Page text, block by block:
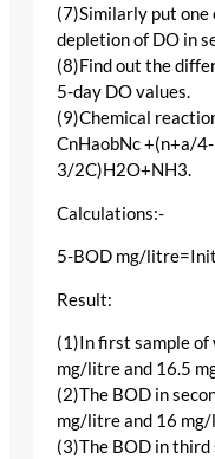
(7)Similarly put
depletion of DO in
(8)Find out the
5-day DO values.
(9)Chemical
CnHaobNc +(n+a/
3/2C)H2O+NH3.
Calculations:-
5-BOD mg/
Result:
(1)In first sample
mg/litre and 16.5
(2)The BOD in
mg/litre and 16 mg/
(3)The BOD in